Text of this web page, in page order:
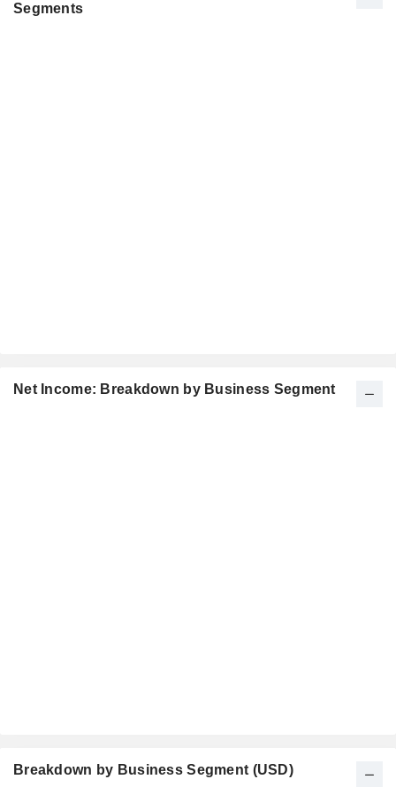
Segments
Net Income: Breakdown by Business Segment
Breakdown by Business Segment (USD)